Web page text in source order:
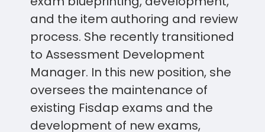
and the item authoring and review
process. She recently transitioned
to Assessment Development
Manager. In this new position, she
oversees the maintenance of
existing Fisdap exams and the
development of new exams,